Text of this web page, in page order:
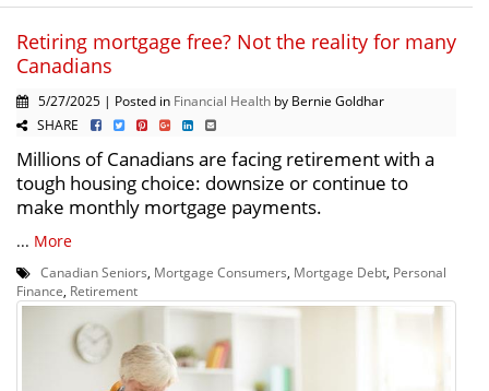
Retiring mortgage free? Not the reality for many
Canadians
5/27/2025 | Posted in Financial Health by Bernie Goldhar
SHARE
Millions of Canadians are facing retirement with a
tough housing choice: downsize or continue to
make monthly mortgage payments.
... More
Canadian Seniors Mortgage Consumers Mortgage Debt Personal
Finance Retirement